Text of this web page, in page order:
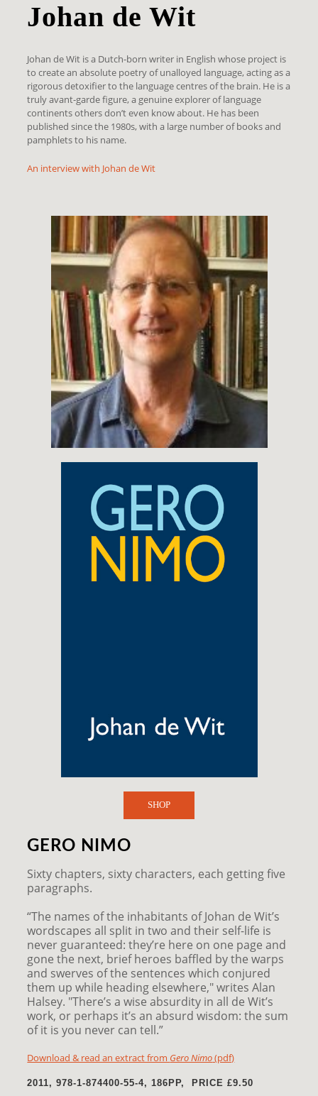
Johan de Wit
Johan de Wit is a Dutch-born writer in English whose project is
to create an absolute poetry of unalloyed language, acting as a
rigorous detoxifier to the language centres of the brain. He is a
truly avant-garde figure, a genuine explorer of language
continents others don’t even know about. He has been
published since the 1980s, with a large number of books and
pamphlets to his name.
An interview with Johan de Wit
SHOP
GERO NIMO
Sixty chapters, sixty characters, each getting five
paragraphs.
“The names of the inhabitants of Johan de Wit’s
wordscapes all split in two and their self-life is
never guaranteed: they’re here on one page and
gone the next, brief heroes baffled by the warps
and swerves of the sentences which conjured
them up while heading elsewhere," writes Alan
Halsey. "There’s a wise absurdity in all de Wit’s
work, or perhaps it’s an absurd wisdom: the sum
of it is you never can tell.”
Download & read an extract from Gero Nimo(pdf)
2011, 978-1-874400-55-4,186PP, PRICE£9.50